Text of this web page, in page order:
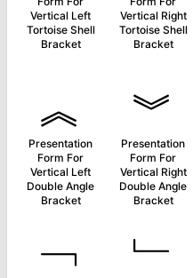
Vertical Left
Tortoise Shell
Bracket
Vertical Right
Tortoise Shell
Bracket
︽
Presentation
Form For
Vertical Left
Double Angle
Bracket
︾
Presentation
Form For
Vertical Right
Double Angle
Bracket
﹁ ﹂